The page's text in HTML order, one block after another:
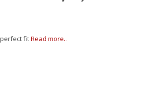
fitRead more..